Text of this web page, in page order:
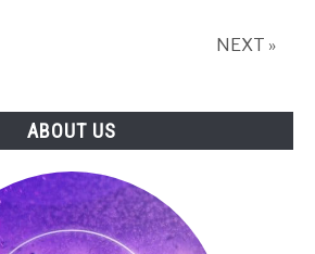
Gaming
NEXT »
ABOUT US